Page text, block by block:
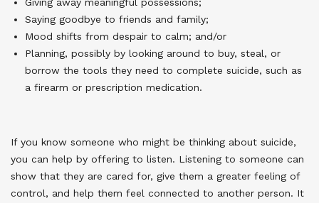
Saying goodbye to friends and family;
Mood shifts from despair to calm; and/or
Planning, possibly by looking around to buy, steal, or
borrow the tools they need to complete suicide, such as
a firearm or prescription medication.
If you know someone who might be thinking about suicide,
you can help by offering to listen. Listening to someone can
show that they are cared for, give them a greater feeling of
control, and help them feel connected to another person. It